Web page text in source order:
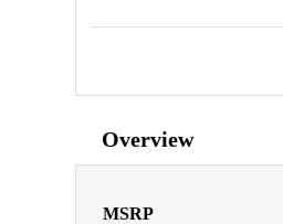
Overview
MSRP